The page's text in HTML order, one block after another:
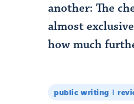
another: The
almost
how much
public writing